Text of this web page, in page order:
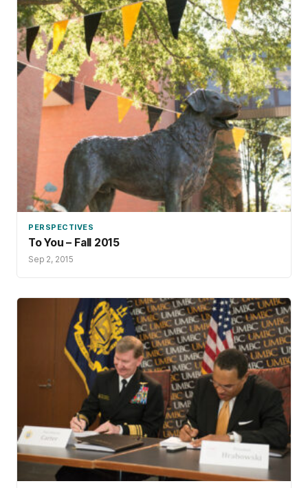
PERSPECTIVES
To You – Fall 2015
Sep 2, 2015